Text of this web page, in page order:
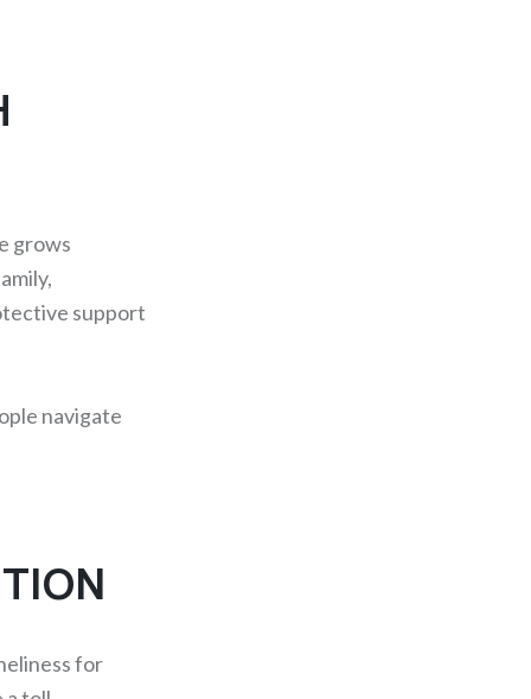
grows
support
navigate
for